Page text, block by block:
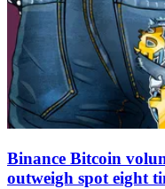
Binance Bitcoin
outweigh spot eight